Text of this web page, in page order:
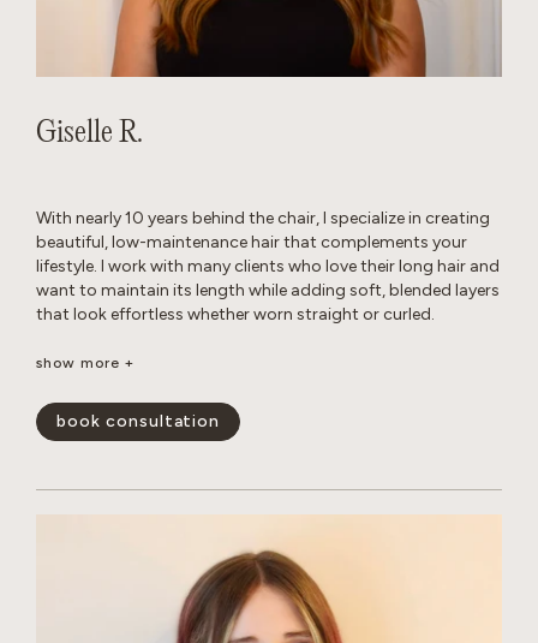
Giselle R.
With nearly 10 years behind the chair, I specialize in creating
beautiful, low-maintenance hair that complements your
lifestyle. I work with many clients who love their long hair and
want to maintain its length while adding soft, blended layers
that look effortless whether worn straight or curled.
Whether you’re looking for a subtle balayage or a brighter,
their hair goals while maintaining the health and integrity of
their hair. I’m experienced in working with gray hair, including
and natural. My goal is to create hair that is beautiful,
wearable, and uniquely you.
show more +
book consultation